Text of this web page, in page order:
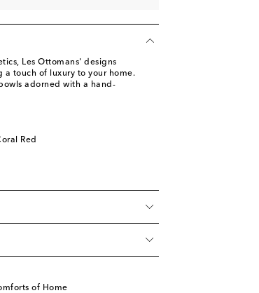
Les Ottomans' designs
touch of luxury to your home.
adorned with a hand-
Red
of Home